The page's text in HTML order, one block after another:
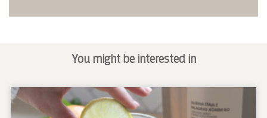
You might be interested in